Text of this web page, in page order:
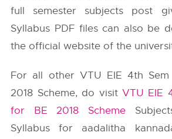
full semester subjects post
Syllabus PDF files can also be
the official website of the
For all other VTU EIE 4th
2018 Scheme, do visit VTU EIE
for BE 2018 Scheme
Syllabus for aadalitha